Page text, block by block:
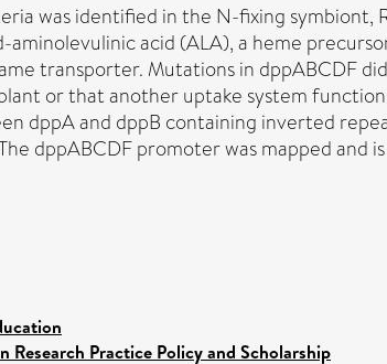
was identified in the N-fixing symbiont,
acid (ALA), a heme
transporter. Mutations in dppABCDF
or that another uptake system
dppA and dppB containing inverted
dppABCDF promoter was mapped and
Practice Policy and Scholarship